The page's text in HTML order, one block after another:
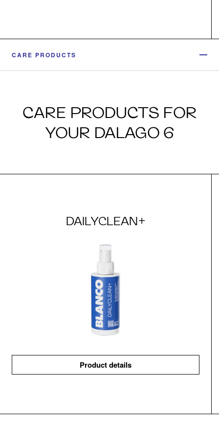
CARE PRODUCTS
CARE PRODUCTS FOR
YOUR DALAGO 6
DAILYCLEAN+
Product details